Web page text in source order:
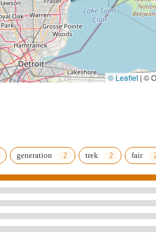
© Leaflet | ©
generation trek fair